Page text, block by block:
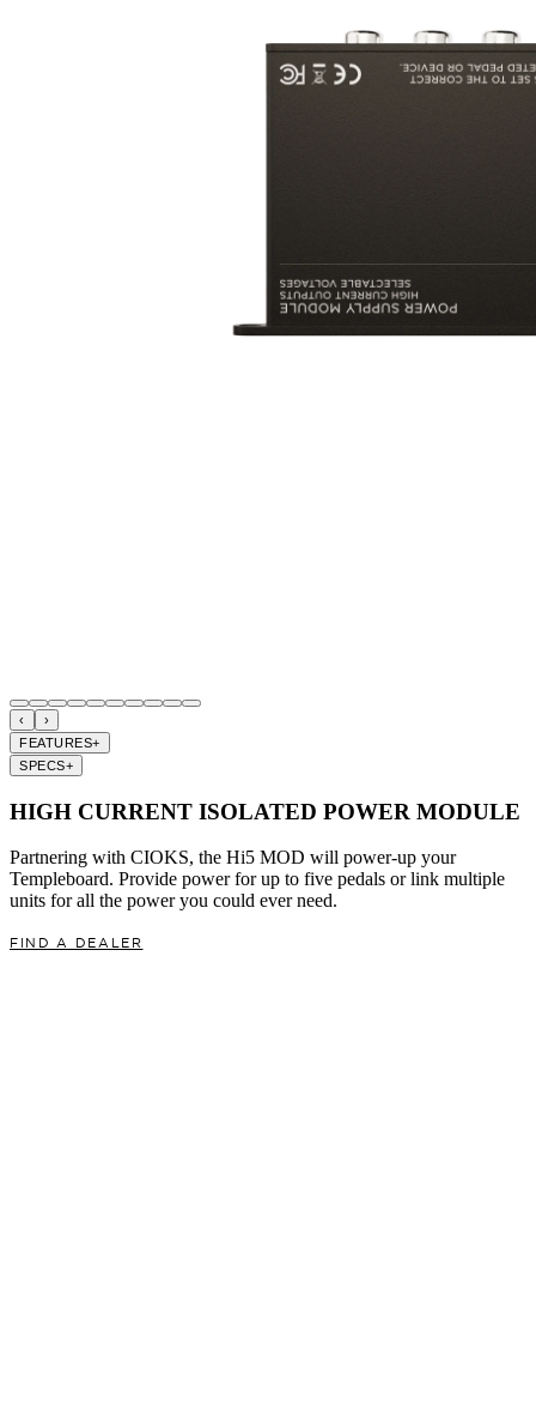
‹
›
FEATURES+
SPECS+
HIGH CURRENT ISOLATED POWER MODULE
Partnering with CIOKS, the Hi5 MOD will power-up your
Templeboard. Provide power for up to five pedals or link multiple
units for all the power you could ever need.
FIND A DEALER